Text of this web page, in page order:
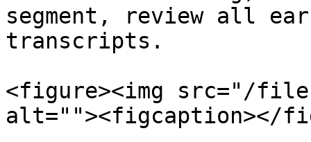
segment, review all
transcripts.
<figure><img src="/files/
alt=""><figcaption></